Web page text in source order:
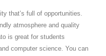
that’s full of opportunities.
atmosphere and quality
is great for students
computer science. You can